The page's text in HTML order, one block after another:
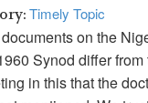
Timely Topic
on the
Synod differ
in this that the